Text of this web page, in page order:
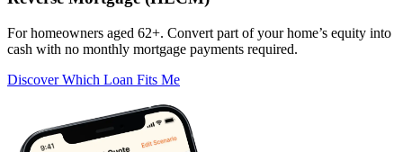
For homeowners aged 62+. Convert part of your home’s equity into
cash with no monthly mortgage payments required.
Discover Which Loan Fits Me